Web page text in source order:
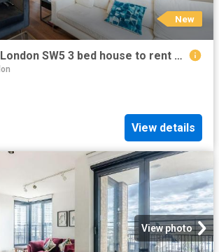
New
Redfield Lane, London SW5 3 bed house to rent £8,000 pcm £1,846 pw
View details
View photo